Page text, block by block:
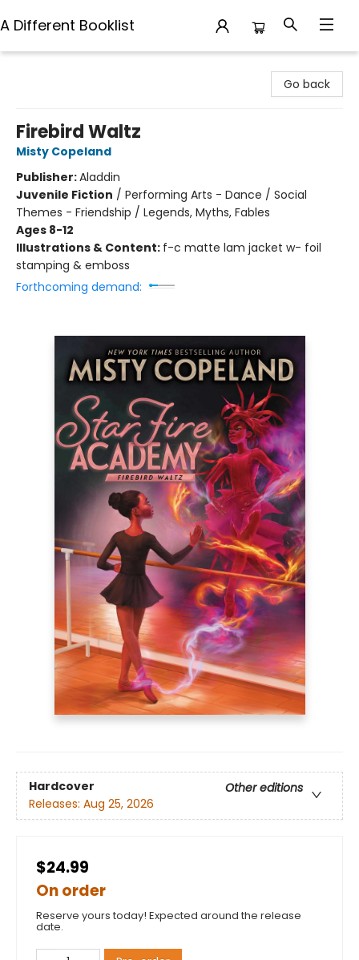
A Different Booklist
Go back
Firebird Waltz
Misty Copeland
Publisher:Aladdin
Juvenile Fiction / Performing Arts - Dance / Social
Themes - Friendship / Legends, Myths, Fables
Ages 8-12
Illustrations & Content: f-c matte lam jacket w- foil
stamping & emboss
Forthcoming demand:
Hardcover
Other editions
Releases: Aug 25, 2026
$24.99
On order
Reserve yours today! Expected around the release
date.